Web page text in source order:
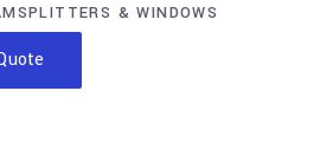
KBr 57.15x6mm
Photon-Pro
& WINDOWS